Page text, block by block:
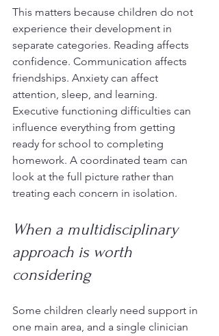
This matters because children do not
experience their development in
separate categories. Reading affects
confidence. Communication affects
friendships. Anxiety can affect
attention, sleep, and learning.
Executive functioning difficulties can
influence everything from getting
ready for school to completing
homework. A coordinated team can
look at the full picture rather than
treating each concern in isolation.
When a multidisciplinary
approach is worth
considering
Some children clearly need support in
one main area, and a single clinician